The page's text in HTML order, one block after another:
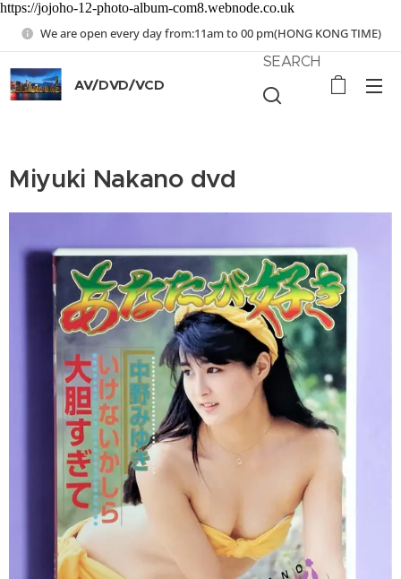
https://jojoho-12-photo-album-com8.webnode.co.uk
We are open every day from:11am to 00 pm(HONG KONG TIME)
AV/DVD/VCD
SEARCH
Miyuki Nakano dvd